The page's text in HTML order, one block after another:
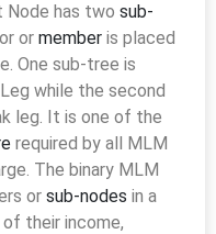
Node has two sub-
or member is placed
One sub-tree is
while the second
leg. It is one of the
required by all MLM
The binary MLM
or sub-nodes in a
their income,